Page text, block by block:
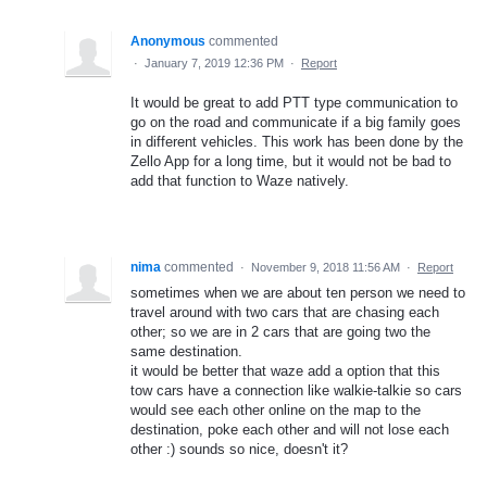
Anonymous commented
· January 7, 2019 12:36 PM · Report
It would be great to add PTT type communication to
go on the road and communicate if a big family goes
in different vehicles. This work has been done by the
Zello App for a long time, but it would not be bad to
add that function to Waze natively.
nima commented · November 9, 2018 11:56 AM · Report
sometimes when we are about ten person we need to
travel around with two cars that are chasing each
other; so we are in 2 cars that are going two the
same destination.
it would be better that waze add a option that this
tow cars have a connection like walkie-talkie so cars
would see each other online on the map to the
destination, poke each other and will not lose each
other :) sounds so nice, doesn't it?